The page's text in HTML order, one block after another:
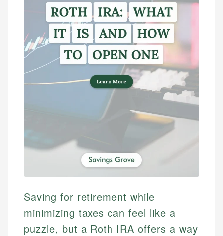
Saving for retirement while
minimizing taxes can feel like a
puzzle, but a Roth IRA offers a way